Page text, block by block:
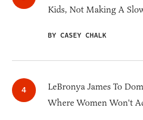
Kids, Not Making A
BY CASEY CHALK
LeBronya James To
Where Women Won't